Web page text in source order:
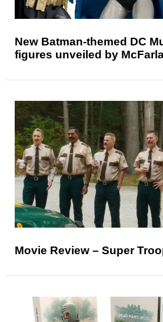
New Batman-themed DC
figures unveiled by
Movie Review – Super